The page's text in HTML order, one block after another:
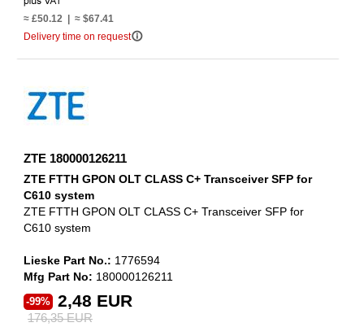
≈ £50.12 | ≈ $67.41
Delivery time on requestinfo_outline
ZTE 180000126211
ZTE FTTH GPON OLT CLASS C+ Transceiver SFP for
C610 system
ZTE FTTH GPON OLT CLASS C+ Transceiver SFP for
C610 system
Lieske Part No.: 1776594
Mfg Part No: 180000126211
-99% 2,48 EUR
176,35 EUR